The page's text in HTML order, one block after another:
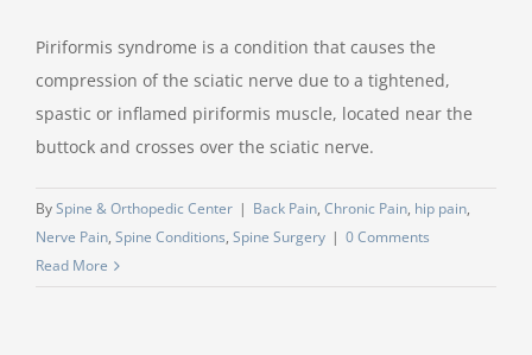
Piriformis syndrome is a condition that causes the
compression of the sciatic nerve due to a tightened,
spastic or inflamed piriformis muscle, located near the
buttock and crosses over the sciatic nerve.
BySpine & Orthopedic Center | Back Pain, Chronic Pain, hip pain,
Nerve Pain, Spine Conditions, Spine Surgery | 0 Comments
Read More